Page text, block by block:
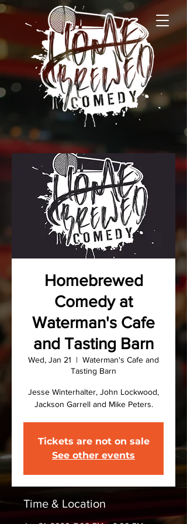
Homebrewed
Comedy at
Waterman's Cafe
and Tasting Barn
Wed, Jan 21
  |
Waterman's Cafe and
Tasting Barn
Jesse Winterhalter, John Lockwood,
Jackson Garrell and Mike Peters.
Tickets are not on sale
See other events
Time & Location